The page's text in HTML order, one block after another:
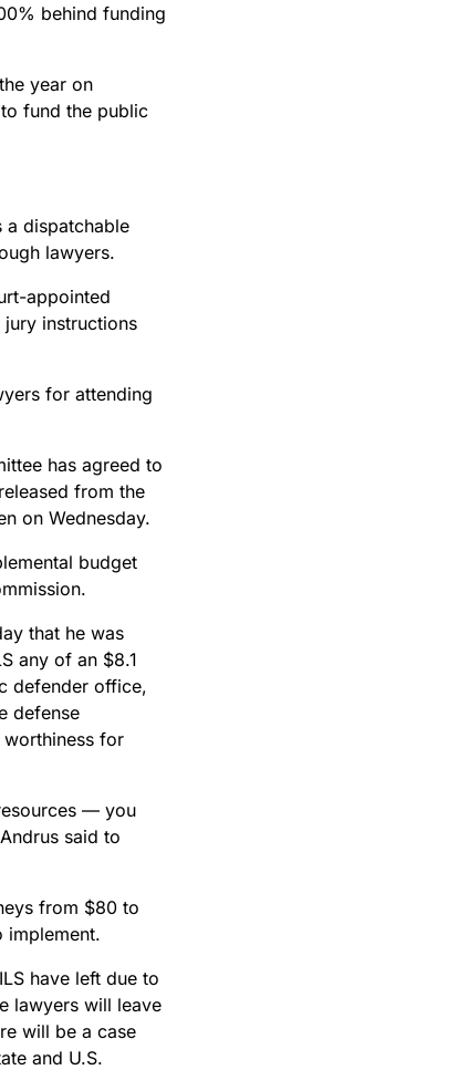
behind funding
year on
fund the public
dispatchable
lawyers.
appointed
instructions
for attending
has agreed to
from the
on Wednesday.
budget
that he was
any of an $8.1
defender office,
defense
for
— you
said to
from $80 to
implement.
have left due to
lawyers will leave
will be a case
and U.S.